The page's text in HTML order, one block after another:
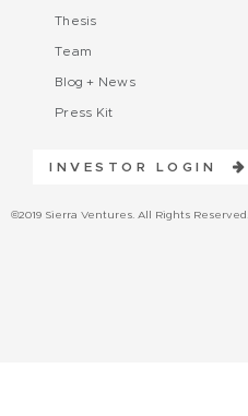
Thesis
Team
Blog + News
Press Kit
INVESTOR LOGIN
©2019 Sierra Ventures. All Rights Reserved.